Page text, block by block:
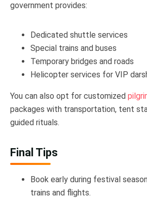
government provides:
Dedicated shuttle services
Special trains and buses
Temporary bridges and roads
Helicopter services for VIP
You can also opt for customized
packages with transportation, tent
guided rituals.
Final Tips
Book early during festival
trains and flights.